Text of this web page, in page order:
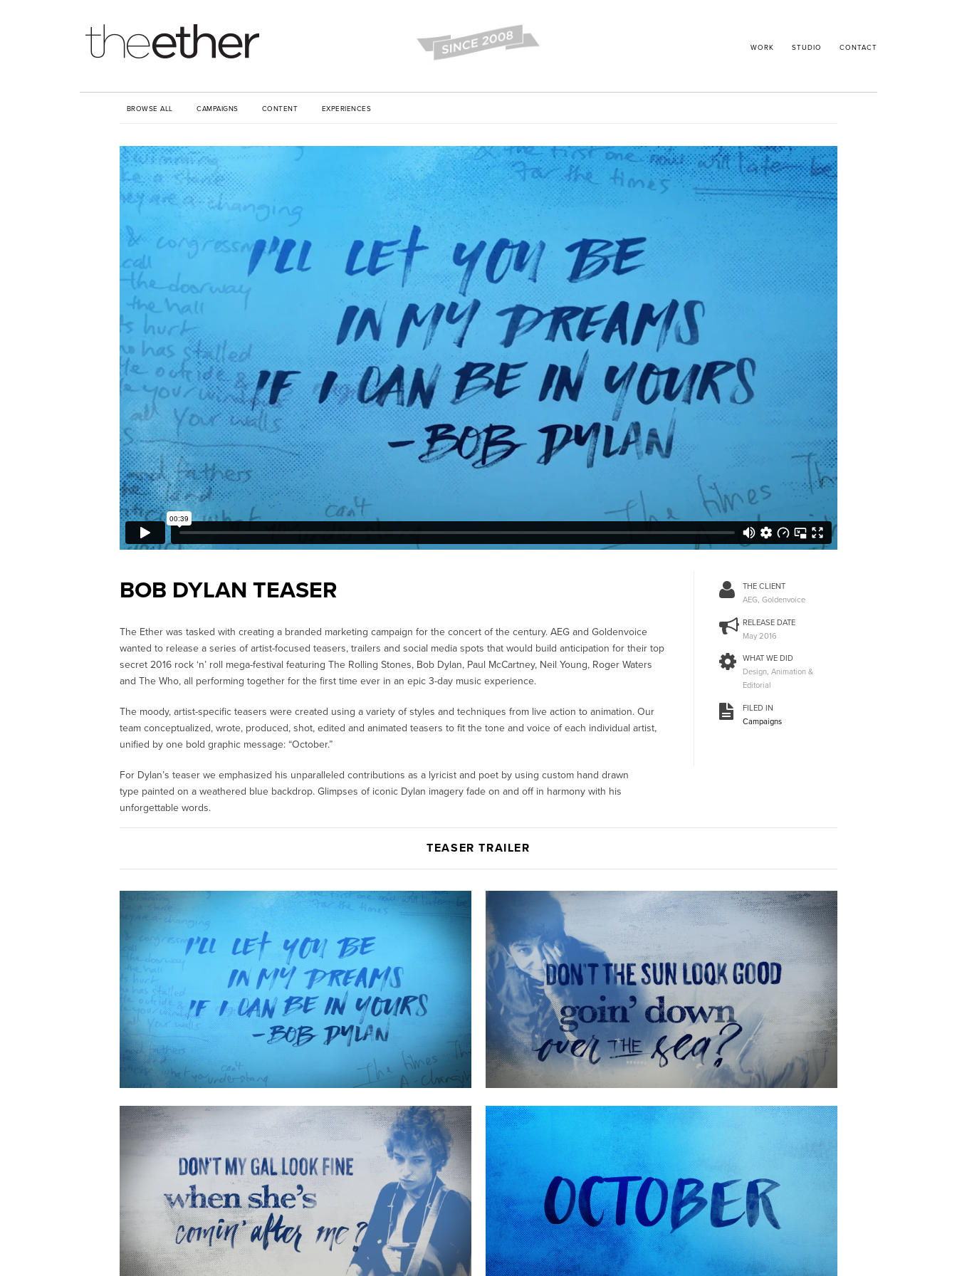
WORK STUDIO CONTACT
BROWSE ALL CAMPAIGNS CONTENT EXPERIENCES
THE CLIENT
AEG, Goldenvoice
RELEASE DATE
May 2016
WHAT WE DID
Design, Animation &
Editorial
FILED IN
Campaigns
BOB DYLAN TEASER
The Ether was tasked with creating a branded marketing campaign for the concert of the century. AEG and Goldenvoice
wanted to release a series of artist-focused teasers, trailers and social media spots that would build anticipation for their top
secret 2016 rock ‘n’ roll mega-festival featuring The Rolling Stones, Bob Dylan, Paul McCartney, Neil Young, Roger Waters
and The Who, all performing together for the first time ever in an epic 3-day music experience.
The moody, artist-specific teasers were created using a variety of styles and techniques from live action to animation. Our
team conceptualized, wrote, produced, shot, edited and animated teasers to fit the tone and voice of each individual artist,
unified by one bold graphic message: “October.”
For Dylan’s teaser we emphasized his unparalleled contributions as a lyricist and poet by using custom hand drawn
type painted on a weathered blue backdrop. Glimpses of iconic Dylan imagery fade on and off in harmony with his
unforgettable words.
TEASER TRAILER